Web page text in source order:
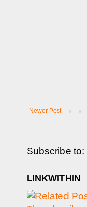
Newer Post
Subscribe to:
LINKWITHIN